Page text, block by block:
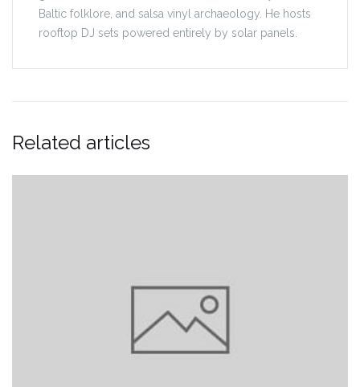
Baltic folklore, and salsa vinyl archaeology. He hosts
rooftop DJ sets powered entirely by solar panels.
Related articles